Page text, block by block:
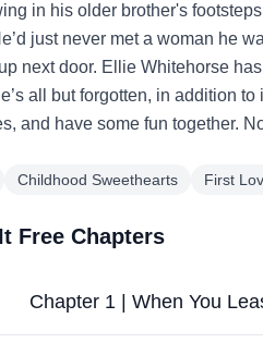
in his older brother's
just never met a woman he
next door. Ellie Whitehorse
all but forgotten, in addition
and have some fun together.
Childhood Sweethearts First
Free Chapters
Chapter 1 | When You